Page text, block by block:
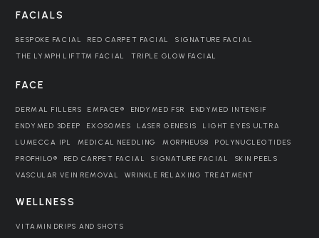
FACIALS
BESPOKE FACIAL RED CARPET FACIAL
SIGNATURE FACIAL
THE LYMPH LIFT™ FACIAL
TRIPLE GLOW FACIAL
FACE
DERMAL FILLERS EMFACE® ENDYMED FSR
ENDYMED INTENSIF
ENDYMED 3DEEP
EXOSOMES LASER GENESIS
LIGHT EYES ULTRA
LUMECCA IPL
MEDICAL NEEDLING MORPHEUS8
POLYNUCLEOTIDES
PROFHILO®
RED CARPET FACIAL SIGNATURE FACIAL
SKIN PEELS
VASCULAR VEIN REMOVAL
WRINKLE RELAXING TREATMENT
WELLNESS
VITAMIN DRIPS AND SHOTS